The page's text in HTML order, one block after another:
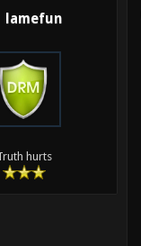
lamefun
hurts